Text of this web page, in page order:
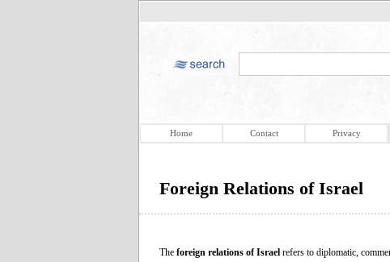
Home Contact Privacy
Foreign Relations of Israel
The foreign relations of Israel refers to diplomatic,